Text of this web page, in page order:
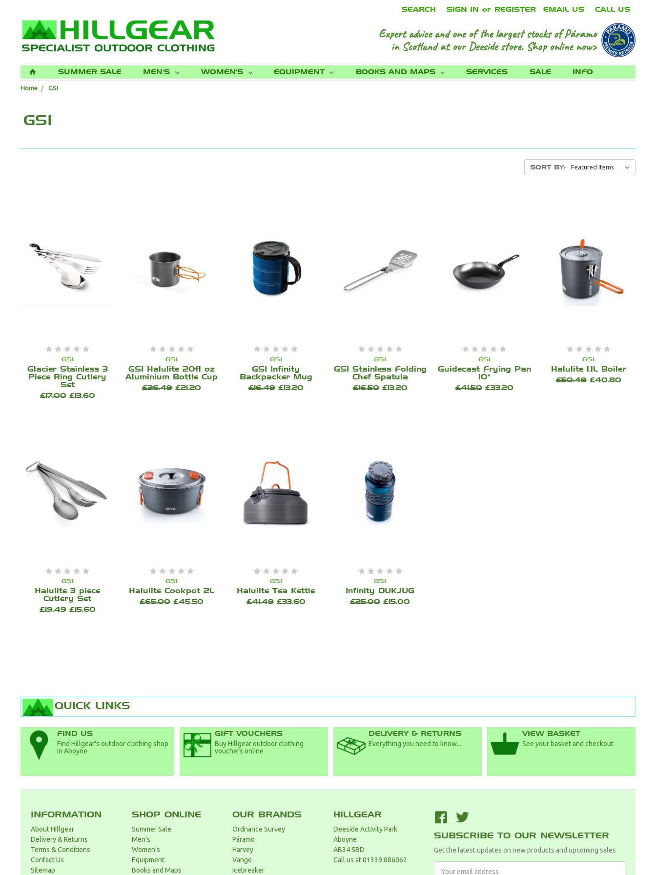
SEARCH SIGN IN or REGISTER EMAIL US CALL US
H SUMMER SALE MEN'S WOMEN'S EQUIPMENT BOOKS AND MAPS SERVICES SALE INFO
Expert advice and one of the largest stocks of Páramo
in Scotland at our Deeside store. Shop online now>
Home GSI
GSI
SORT BY:
GSI
Glacier Stainless 3
Piece Ring Cutlery
Set
£17.00 £13.60
GSI
GSI Halulite 20fl oz
Aluminium Bottle Cup
£26.49 £21.20
GSI
GSI Infinity
Backpacker Mug
£16.49 £13.20
GSI
GSI Stainless Folding
Chef Spatula
£16.50 £13.20
GSI
Guidecast Frying Pan
10"
£41.50 £33.20
GSI
Halulite 1.1L Boiler
£50.49 £40.80
GSI
Halulite 3 piece
Cutlery Set
£19.49 £15.60
GSI
Halulite Cookpot 2L
£65.00 £45.50
GSI
Halulite Tea Kettle
£41.49 £33.60
GSI
Infinity DUKJUG
£25.00 £15.00
QUICK LINKS
FIND US
Find Hillgear's outdoor clothing shop
in Aboyne
GIFT VOUCHERS
Buy Hillgear outdoor clothing
vouchers online
DELIVERY & RETURNS
Everything you need to know...
VIEW BASKET
See your basket and checkout
INFORMATION
About Hillgear
Delivery & Returns
Terms & Conditions
Contact Us
Sitemap
SHOP ONLINE
Summer Sale
Men's
Women's
Equipment
Books and Maps
OUR BRANDS
Ordnance Survey
Páramo
Harvey
Vango
Icebreaker
HILLGEAR
Deeside Activity Park
Aboyne
AB34 5BD
Call us at 01339 886062
F T
SUBSCRIBE TO OUR NEWSLETTER
Get the latest updates on new products and upcoming sales